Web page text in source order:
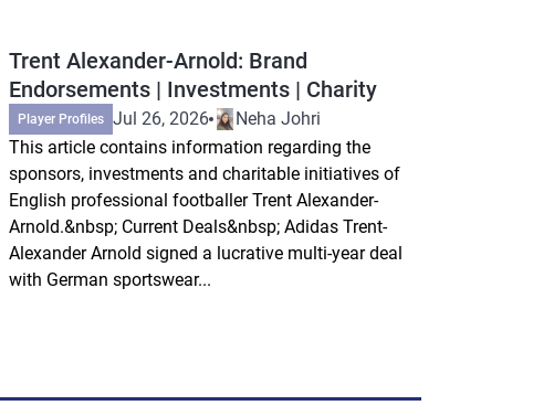
Trent Alexander-Arnold: Brand
Endorsements | Investments | Charity
Player Profiles Jul 26, 2026
Neha Johri
This article contains information regarding the
sponsors, investments and charitable initiatives of
English professional footballer Trent Alexander-
Arnold.&nbsp; Current Deals&nbsp; Adidas Trent-
Alexander Arnold signed a lucrative multi-year deal
with German sportswear...